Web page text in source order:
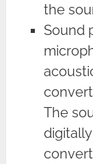
the
Sound
The